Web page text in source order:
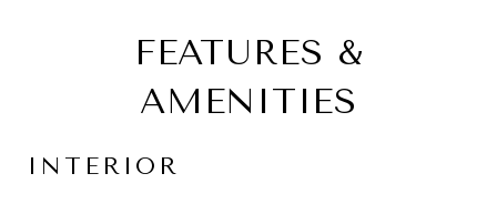
FEATURES &
AMENITIES
INTERIOR